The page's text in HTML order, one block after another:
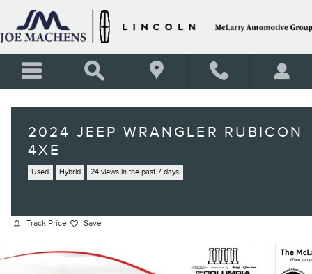
2024 JEEP WRANGLER RUBICON
4XE
Used Hybrid 24 views in the past 7 days
Track Price Save